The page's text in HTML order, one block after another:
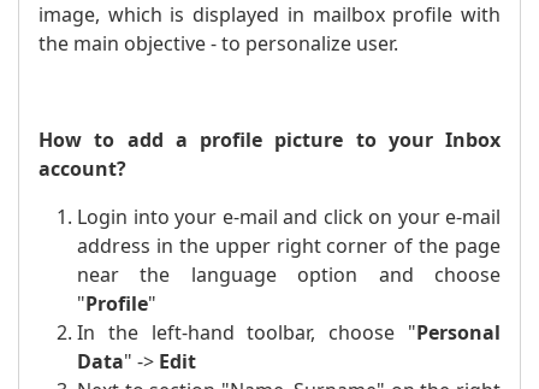
image, which is displayed in mailbox profile with
the main objective - to personalize user.
How to add a profile picture to your Inbox
account?
Login into your e-mail and click on your e-mail
address in the upper right corner of the page
near the language option and choose
"Profile"
In the left-hand toolbar, choose "Personal
Data" -> Edit